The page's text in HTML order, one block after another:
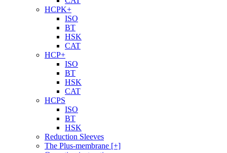
HCPK+
ISO
BT
HSK
CAT
HCP+
ISO
BT
HSK
CAT
HCPS
ISO
BT
HSK
Reduction Sleeves
The Plus-membrane [+]